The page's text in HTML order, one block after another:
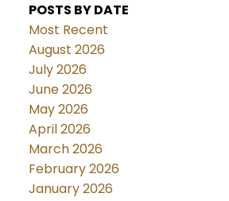
POSTS BY DATE
Most Recent
August 2026
July 2026
June 2026
May 2026
April 2026
March 2026
February 2026
January 2026